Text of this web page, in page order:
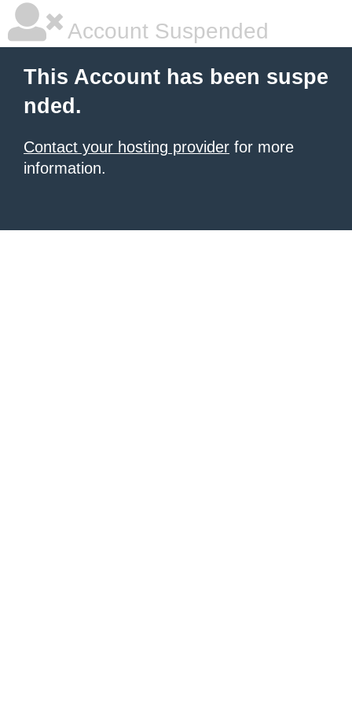
Account Suspended
This Account has been suspe
nded.
Contact your hosting provider for more
information.